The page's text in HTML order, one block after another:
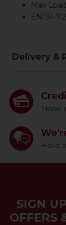
Max
EN131-
Delivery &
Trade
Have
SIGN
OFFERS